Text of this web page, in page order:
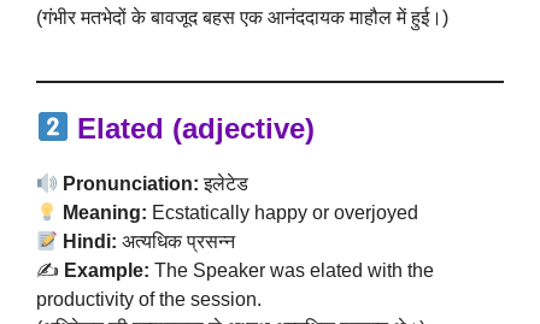
(गंभीर मतभेदों के बावजूद बहस एक आनंददायक माहौल में हुई।)
Elated (adjective)
Pronunciation: इलेटेड
Meaning: Ecstatically happy or overjoyed
Hindi: अत्यधिक प्रसन्न
✍️ Example: The Speaker was elated with the
productivity of the session.